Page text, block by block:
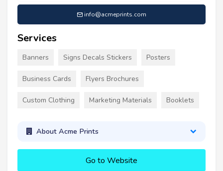
info@acmeprints.com
Services
Banners Signs Decals Stickers Posters
Business Cards Flyers Brochures
Custom Clothing Marketing Materials Booklets
About Acme Prints
Go to Website